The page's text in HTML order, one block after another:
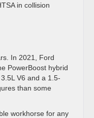
in collision
In 2021, Ford
PowerBoost hybrid
V6 and a 1.5-
than some
workhorse for any